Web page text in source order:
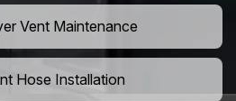
Vent Maintenance
Hose Installation